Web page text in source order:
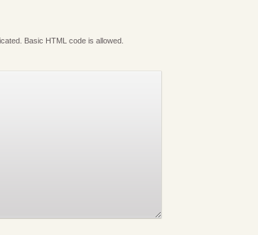
Basic HTML code is allowed.